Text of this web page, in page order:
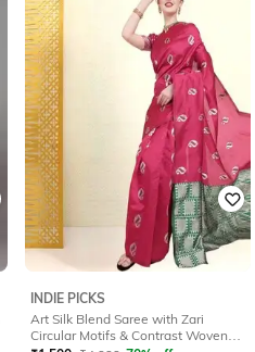
INDIE PICKS
Art Silk Blend Saree with Zari
Circular Motifs & Contrast Woven